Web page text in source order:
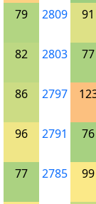
79 2809 91
82 2803 77
86 2797
96 2791 76
77 2785 99